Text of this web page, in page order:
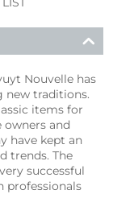
Nouvelle has
new traditions.
items for
and
have kept an
trends. The
successful
professionals